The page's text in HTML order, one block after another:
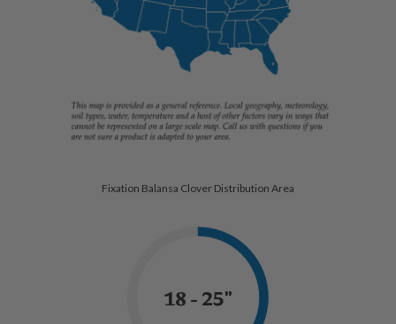
Fixation Balansa Clover Distribution Area
18 - 25"